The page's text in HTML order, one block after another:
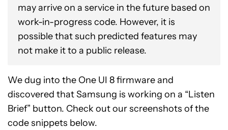
may arrive on a service in the future based on
work-in-progress code. However, it is
possible that such predicted features may
not make it to a public release.
We dug into the One UI 8 firmware and
discovered that Samsung is working on a “Listen
Brief” button. Check out our screenshots of the
code snippets below.